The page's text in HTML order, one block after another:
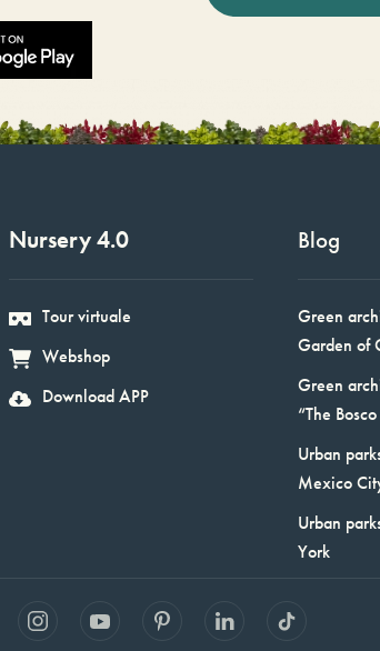
Nursery 4.0
Tour virtuale
Webshop
Download APP
Blog
Green
Garden of
Green
“The
Urban
Mexico
Urban
York